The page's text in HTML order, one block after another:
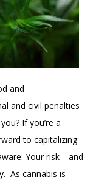
and
and civil penalties
If you’re a
to capitalizing
Your risk—and
As cannabis is